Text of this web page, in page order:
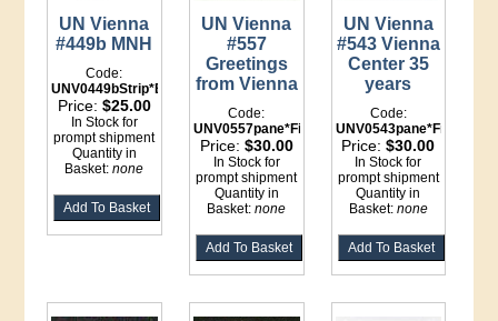
UN Vienna
#449b MNH
Code:
UNV0449bStrip*Binder
Price: $25.00
In Stock for
prompt shipment
Quantity in
Basket:none
UN Vienna
#557
Greetings
from Vienna
Code:
UNV0557pane*File
Price: $30.00
In Stock for
prompt shipment
Quantity in
Basket:none
UN Vienna
#543 Vienna
Center 35
years
Code:
UNV0543pane*File
Price:$30.00
In Stock for
prompt shipment
Quantity in
Basket: none